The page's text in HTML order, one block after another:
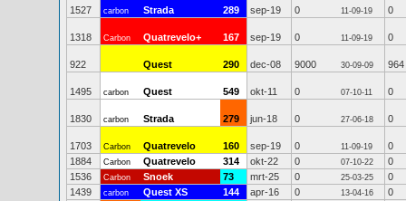
1527 carbon Strada 289 sep-19 0 11-09-19 0
1318 Carbon Quatrevelo+ 167 sep-19 0 11-09-19 0
922 Quest 290 dec-08 9000 30-09-09 964
1495 carbon Quest 549 okt-11 0 07-10-11 0
1830 carbon Strada 279 jun-18 0 27-06-18 0
1703 Carbon Quatrevelo 160 sep-19 0 11-09-19
0
1884
Carbon Quatrevelo 314 okt-22 0 07-10-22
0
1536
Carbon Snoek 73 mrt-25 0 25-03-25
0
1439
carbon Quest XS 144 apr-16 0 13-04-16
0